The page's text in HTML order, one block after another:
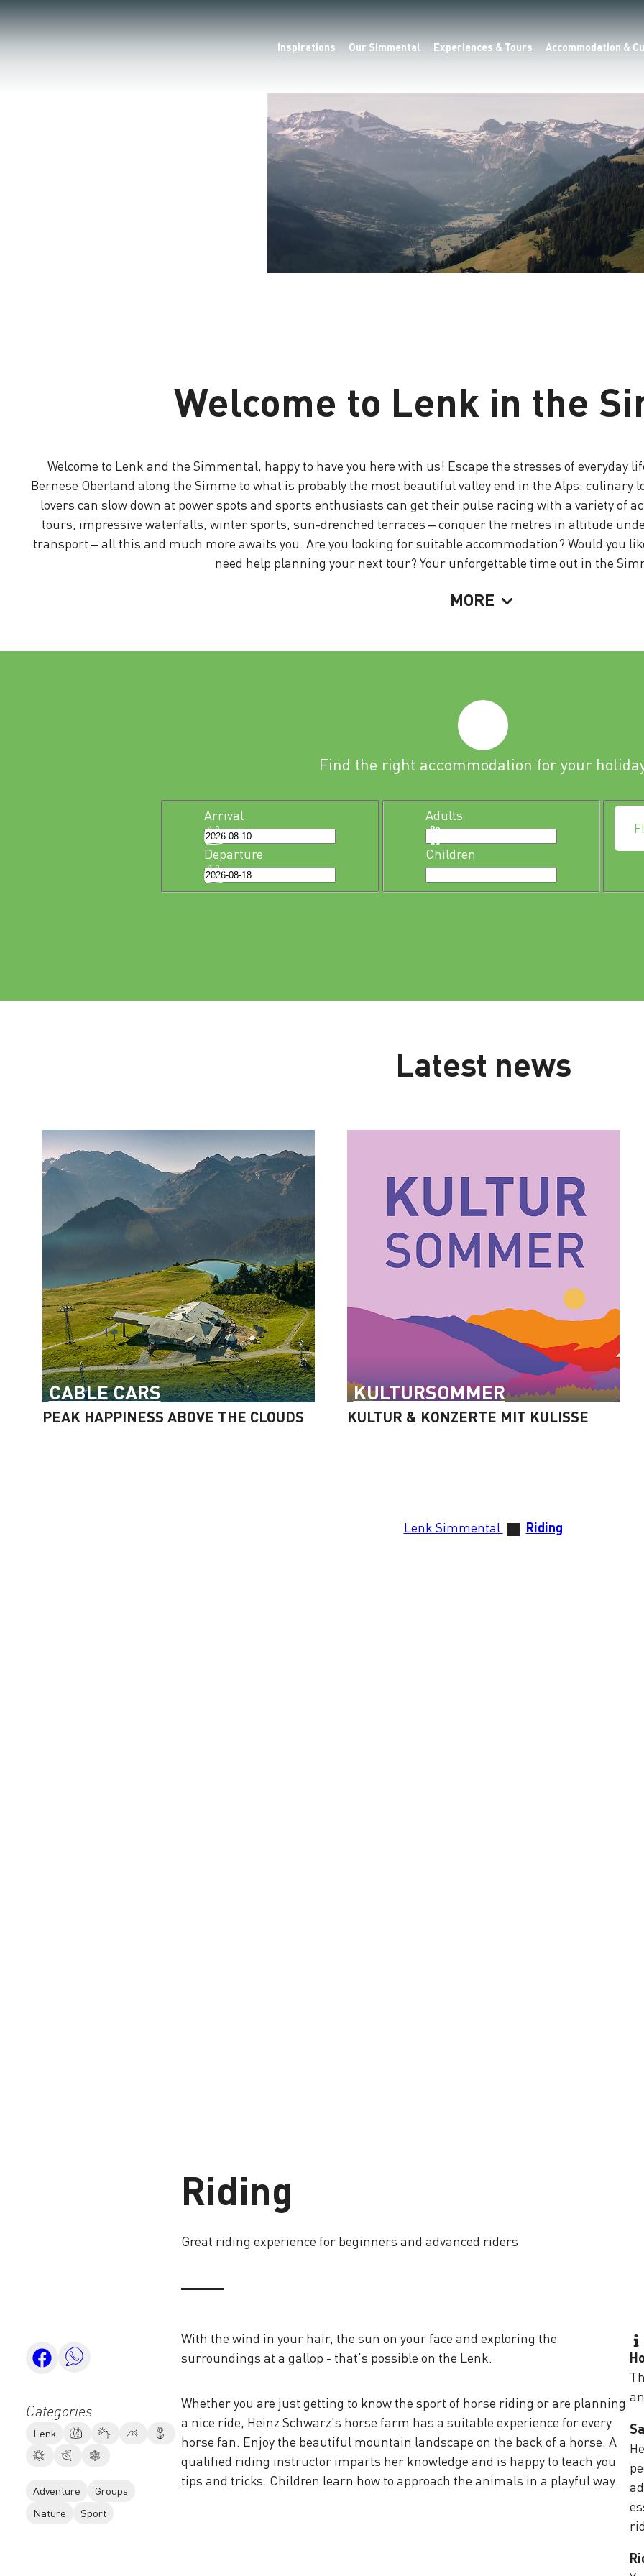
Inspirations Our Simmental Experiences & Tours Accommodation &
Welcome to Lenk in the
Welcome to Lenk and the Simmental, happy to have you here with us! Escape the stresses of
Bernese Oberland along the Simme to what is probably the most beautiful valley end in the Alps:
lovers can slow down at power spots and sports enthusiasts can get their pulse racing with a variety of
tours, impressive waterfalls, winter sports, sun-drenched terraces – conquer the metres in altitude
transport – all this and much more awaits you. Are you looking for suitable accommodation? Would you
need help planning your next tour? Your unforgettable time out in the
MORE
Find the right accommodation for your
Arrival
Departure
Adults
Children
Latest news
CABLE CARS
PEAK HAPPINESS ABOVE THE CLOUDS
KULTURSOMMER
KULTUR & KONZERTE MIT KULISSE
Lenk Simmental Riding
Riding
Great riding experience for beginners and advanced riders
Categories
Lenk
Adventure
Groups
Nature
Sport
With the wind in your hair, the sun on your face and exploring the
surroundings at a gallop - that's possible on the Lenk.
Whether you are just getting to know the sport of horse riding or are planning
a nice ride, Heinz Schwarz's horse farm has a suitable experience for every
horse fan. Enjoy the beautiful mountain landscape on the back of a horse. A
qualified riding instructor imparts her knowledge and is happy to teach you
tips and tricks. Children learn how to approach the animals in a playful way.